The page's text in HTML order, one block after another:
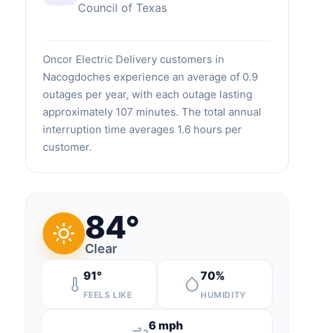
Council of Texas
Oncor Electric Delivery customers in
Nacogdoches experience an average of 0.9
outages per year, with each outage lasting
approximately 107 minutes. The total annual
interruption time averages 1.6 hours per
customer.
84°
Clear
91°
FEELS LIKE
70%
HUMIDITY
6 mph